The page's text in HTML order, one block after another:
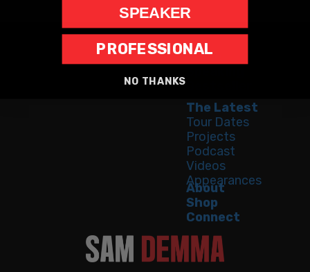
Home
The Latest
Tour Dates
Projects
Podcast
Videos
Appearances
About
Shop
Connect
SPEAKER
PROFESSIONAL
NO THANKS